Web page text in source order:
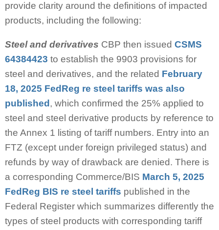
provide clarity around the definitions of impacted
products, including the following:
Steel and derivatives CBP then issued CSMS
64384423 to establish the 9903 provisions for
steel and derivatives, and the related February
18, 2025 FedReg re steel tariffs was also
published , which confirmed the 25% applied to
steel and steel derivative products by reference to
the Annex 1 listing of tariff numbers. Entry into an
FTZ (except under foreign privileged status) and
refunds by way of drawback are denied. There is
a corresponding Commerce/BIS March 5, 2025
FedReg BIS re steel tariffs published in the
Federal Register which summarizes differently the
types of steel products with corresponding tariff